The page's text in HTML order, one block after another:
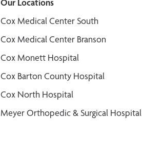
Our Locations
Cox Medical Center South
Cox Medical Center Branson
Cox Monett Hospital
Cox Barton County Hospital
Cox North Hospital
Meyer Orthopedic & Surgical Hospital